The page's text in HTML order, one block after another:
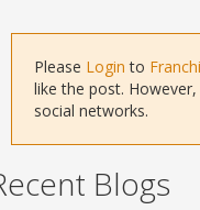
Please Login to
like the post.
social networks.
Blogs